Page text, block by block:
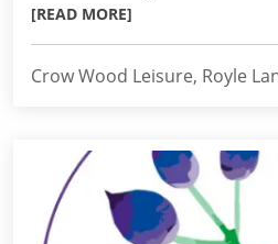
[READ MORE]
Crow Wood Leisure, Royle